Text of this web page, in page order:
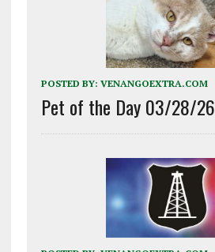
POSTED BY: VENANGOEXTRA.COM
Pet of the Day 03/28/26